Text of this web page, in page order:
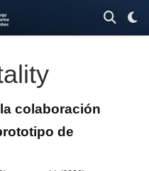
colaboración
de